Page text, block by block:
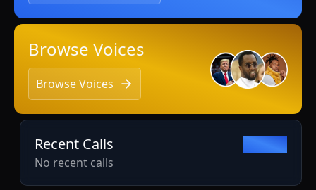
Browse Voices
Browse Voices
Recent Calls
View all
No recent calls